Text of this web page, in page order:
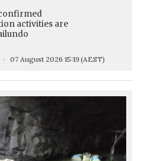
activities are
07 August 2026 15:19(AEST)